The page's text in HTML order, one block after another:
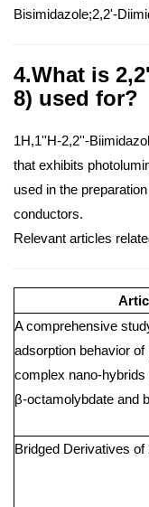
Bisimidazole;2,2'-
4.What is
8) used for?
1H,1''H-2,2''-
that exhibits
used in the
conductors.
Relevant articles
A comprehensive
adsorption behavior
complex nano-
β-octamolybdate and
Bridged Derivatives